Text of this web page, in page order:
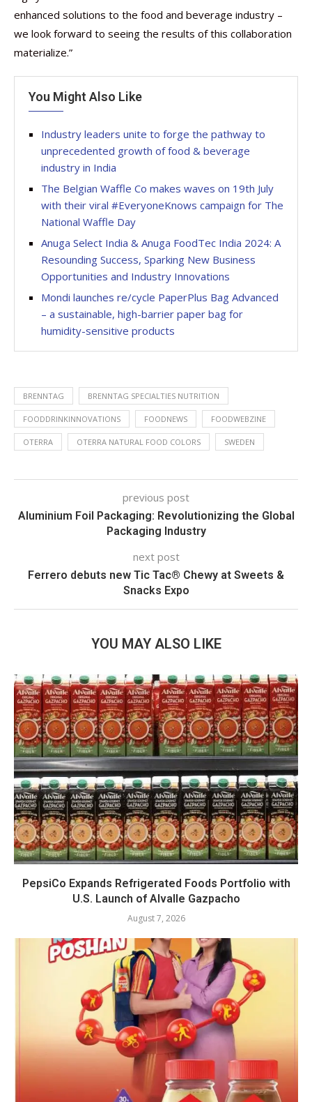
enhanced solutions to the food and beverage industry –
we look forward to seeing the results of this collaboration
materialize.”
You Might Also Like
Industry leaders unite to forge the pathway to
unprecedented growth of food & beverage
industry in India
The Belgian Waffle Co makes waves on 19th July
with their viral #EveryoneKnows campaign for The
National Waffle Day
Anuga Select India & Anuga FoodTec India 2024: A
Resounding Success, Sparking New Business
Opportunities and Industry Innovations
Mondi launches re/cycle PaperPlus Bag Advanced
– a sustainable, high-barrier paper bag for
humidity-sensitive products
BRENNTAG BRENNTAG SPECIALTIES NUTRITION
FOODDRINKINNOVATIONS FOODNEWS FOODWEBZINE
OTERRA OTERRA NATURAL FOOD COLORS SWEDEN
previous post
Aluminium Foil Packaging: Revolutionizing the Global
Packaging Industry
next post
Ferrero debuts new Tic Tac® Chewy at Sweets &
Snacks Expo
YOU MAY ALSO LIKE
PepsiCo Expands Refrigerated Foods Portfolio with
U.S. Launch of Alvalle Gazpacho
August 7, 2026